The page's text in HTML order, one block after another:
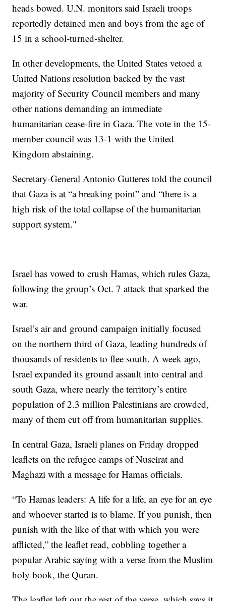
heads bowed. U.N. monitors said Israeli troops
reportedly detained men and boys from the age of
15 in a school-turned-shelter.
In other developments, the United States vetoed a
United Nations resolution backed by the vast
majority of Security Council members and many
other nations demanding an immediate
humanitarian cease-fire in Gaza. The vote in the 15-
member council was 13-1 with the United
Kingdom abstaining.
Secretary-General Antonio Gutteres told the council
that Gaza is at “a breaking point” and “there is a
high risk of the total collapse of the humanitarian
support system."
Israel has vowed to crush Hamas, which rules Gaza,
following the group’s Oct. 7 attack that sparked the
war.
Israel’s air and ground campaign initially focused
on the northern third of Gaza, leading hundreds of
thousands of residents to flee south. A week ago,
Israel expanded its ground assault into central and
south Gaza, where nearly the territory’s entire
population of 2.3 million Palestinians are crowded,
many of them cut off from humanitarian supplies.
In central Gaza, Israeli planes on Friday dropped
leaflets on the refugee camps of Nuseirat and
Maghazi with a message for Hamas officials.
“To Hamas leaders: A life for a life, an eye for an eye
and whoever started is to blame. If you punish, then
punish with the like of that with which you were
afflicted,” the leaflet read, cobbling together a
popular Arabic saying with a verse from the Muslim
holy book, the Quran.